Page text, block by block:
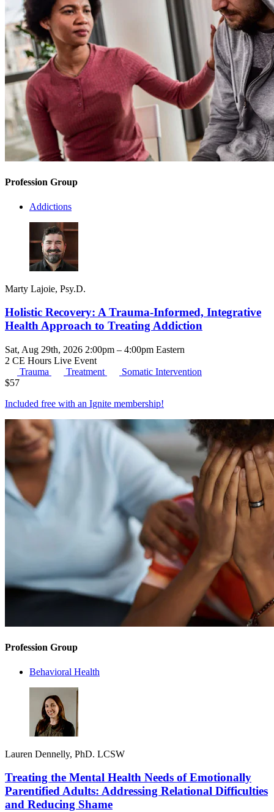
Profession Group
Addictions
Marty Lajoie, Psy.D.
Holistic Recovery: A Trauma-Informed, Integrative
Health Approach to Treating Addiction
Sat, Aug 29th, 2026 2:00pm – 4:00pm Eastern
2 CE Hours Live Event
Trauma
Treatment
Somatic Intervention
$57
Included free with an Ignite membership!
Profession Group
Behavioral Health
Lauren Dennelly, PhD. LCSW
Treating the Mental Health Needs of Emotionally
Parentified Adults: Addressing Relational Difficulties
and Reducing Shame